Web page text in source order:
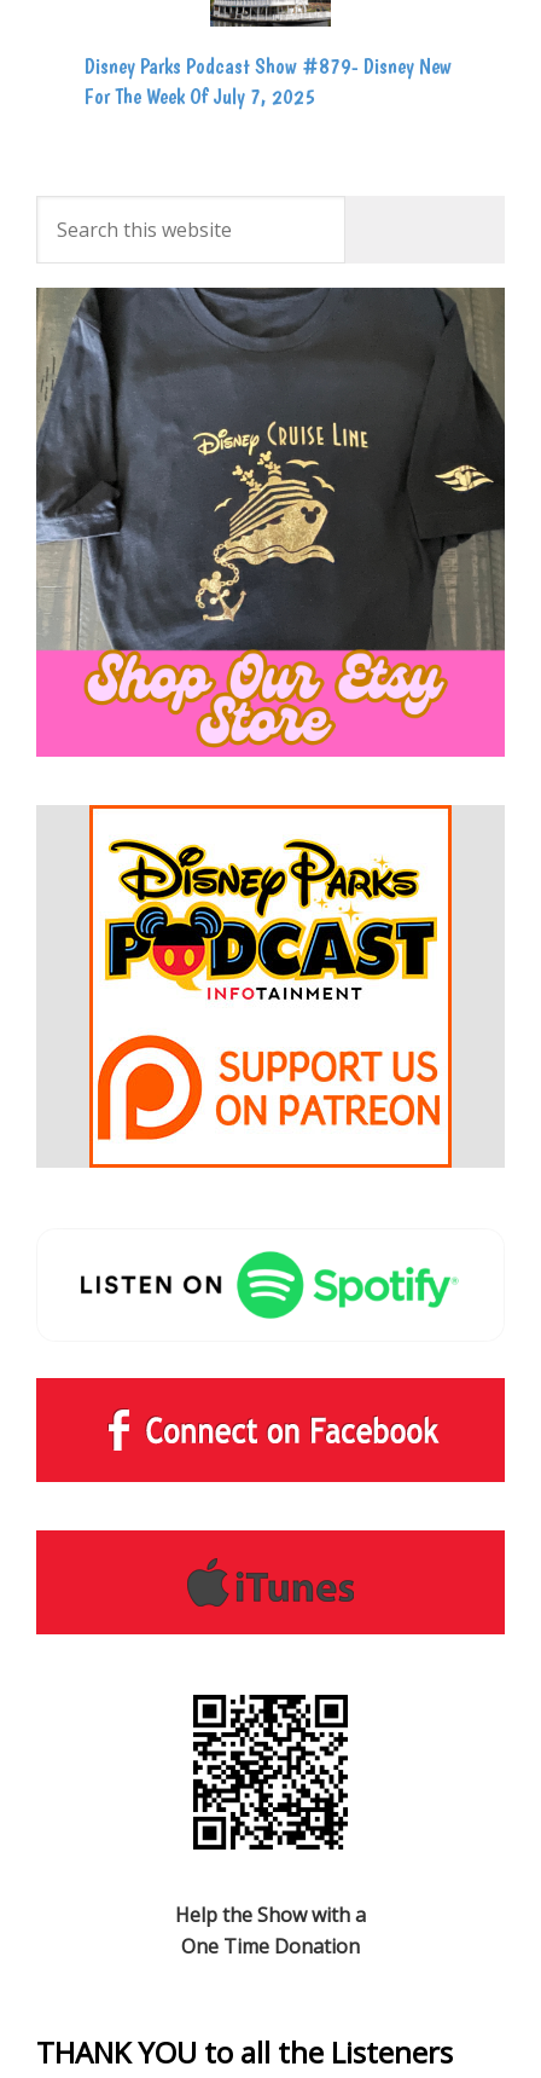
Disney Parks Podcast Show #879- Disney New
For The Week Of July 7, 2025
Help the Show with a
One Time Donation
THANK YOU to all the Listeners